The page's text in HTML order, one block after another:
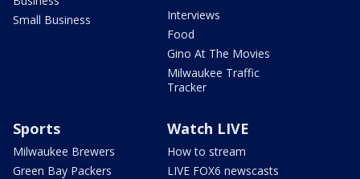
Small Business
Interviews
Food
Gino At The Movies
Milwaukee Traffic
Tracker
Sports
Milwaukee Brewers
Green Bay Packers
Watch LIVE
How to stream
LIVE FOX6 newscasts